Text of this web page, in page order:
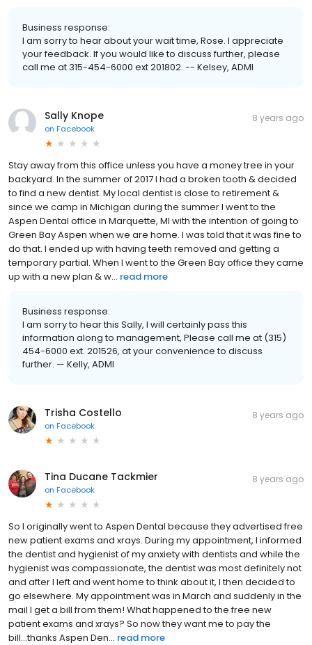
Business response:
I am sorry to hear about your wait time, Rose. I appreciate
your feedback. If you would like to discuss further, please
call me at 315-454-6000 ext 201802. -- Kelsey, ADMI
Sally Knope
on Facebook
8 years ago
Stay away from this office unless you have a money tree in your
backyard. In the summer of 2017 I had a broken tooth & decided
to find a new dentist. My local dentist is close to retirement &
since we camp in Michigan during the summer I went to the
Aspen Dental office in Marquette, MI with the intention of going to
Green Bay Aspen when we are home. I was told that it was fine to
do that. I ended up with having teeth removed and getting a
temporary partial. When I went to the Green Bay office they came
up with a new plan & w... read more
Business response:
I am sorry to hear this Sally, I will certainly pass this
information along to management, Please call me at (315)
454-6000 ext. 201526, at your convenience to discuss
further. — Kelly, ADMI
Trisha Costello
on Facebook
8 years ago
Tina Ducane Tackmier
on Facebook
8 years ago
So I originally went to Aspen Dental because they advertised free
new patient exams and xrays. During my appointment, I informed
the dentist and hygienist of my anxiety with dentists and while the
hygienist was compassionate, the dentist was most definitely not
and after I left and went home to think about it, I then decided to
go elsewhere. My appointment was in March and suddenly in the
mail I get a bill from them! What happened to the free new
patient exams and xrays? So now they want me to pay the
bill...thanks Aspen Den... read more